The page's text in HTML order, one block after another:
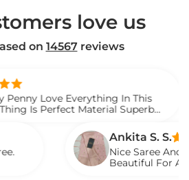
love us
on 14567reviews
Everything In This
Material Superb
Ankita S. S.
Nice Saree And My Aunty
Beautiful For Any